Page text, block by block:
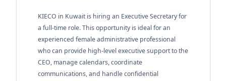
KIECO in Kuwait is hiring an Executive Secretary for
a full-time role. This opportunity is ideal for an
experienced female administrative professional
who can provide high-level executive support to the
CEO, manage calendars, coordinate
communications, and handle confidential